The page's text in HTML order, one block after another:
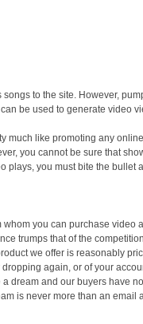
to the site. However,
be used to generate video
like promoting any
you cannot be sure that
plays, you must bite the bullet
you can purchase video
trumps that of the competition.
we offer is reasonably
again, or of your
dream and our buyers have
is never more than an email